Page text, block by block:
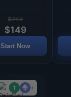
$249
$149
Start Now
T +